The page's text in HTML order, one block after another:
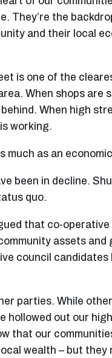
They’re the
and their local
is one of the
When shops are
When high
working.
much as an
been in decline.
quo.
that co-
assets
council
parties. While
hollowed out our
that our
wealth – but